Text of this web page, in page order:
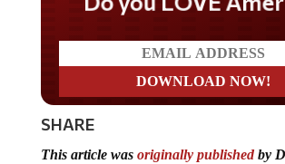
SHARE
This article was originally publishedby